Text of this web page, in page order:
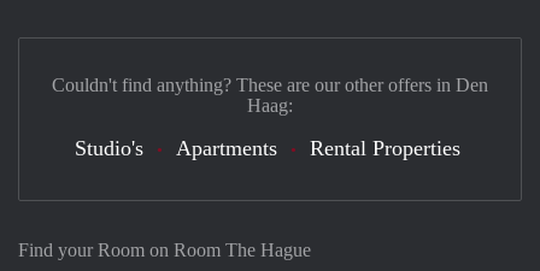
Find your Room on Room The Hague
Couldn't find anything? These are our other offers in Den
Haag:
Studio's Apartments Rental Properties